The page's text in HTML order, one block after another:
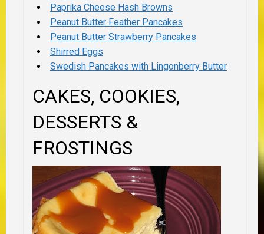
Paprika Cheese Hash Browns
Peanut Butter Feather Pancakes
Peanut Butter Strawberry Pancakes
Shirred Eggs
Swedish Pancakes with Lingonberry Butter
CAKES, COOKIES,
DESSERTS &
FROSTINGS